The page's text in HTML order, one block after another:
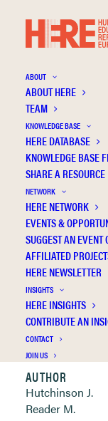
ABOUT
ABOUT HERE
TEAM
KNOWLEDGE BASE
HERE DATABASE
KNOWLEDGE BASE
SHARE A RESOURCE
NETWORK
HERE NETWORK
EVENTS &
SUGGEST AN
AFFILIATED
HERE NEWSLETTER
INSIGHTS
HERE INSIGHTS
CONTRIBUTE AN
CONTACT
JOIN US
The
asylum-
Publication
Clickable links
AUTHOR
Hutchinson J.
Reader M.